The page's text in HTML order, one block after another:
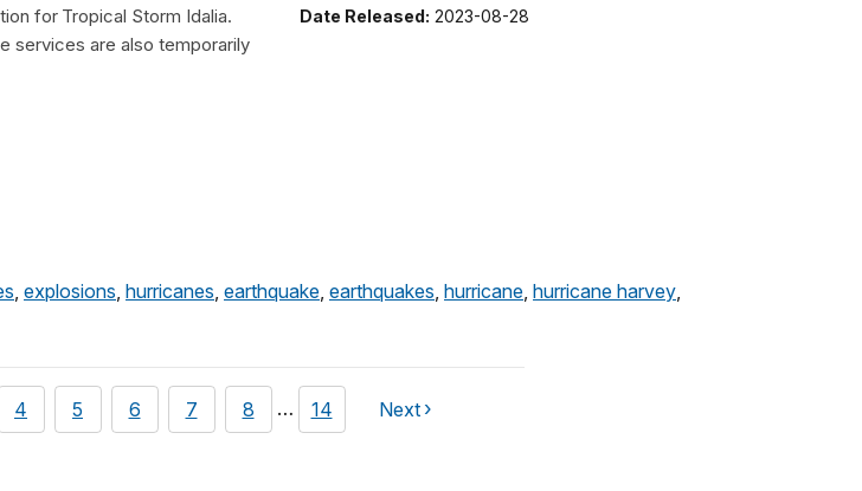
Date Released: 2023-08-28
for Tropical Storm Idalia.
services are also temporarily
explosions hurricanes earthquake earthquakes hurricane hurricane harvey
page
4 page
5 page
6 page
7 page
8 … page
14 Next
page